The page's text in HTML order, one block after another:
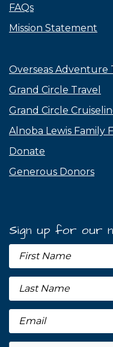
FAQs
Mission Statement
Overseas Adventure
Grand Circle Travel
Grand Circle
Alnoba Lewis Family
Donate
Generous Donors
Sign up for our